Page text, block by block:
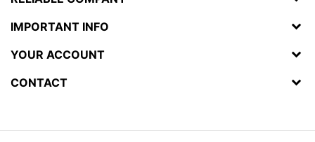
IMPORTANT INFO
YOUR ACCOUNT
CONTACT